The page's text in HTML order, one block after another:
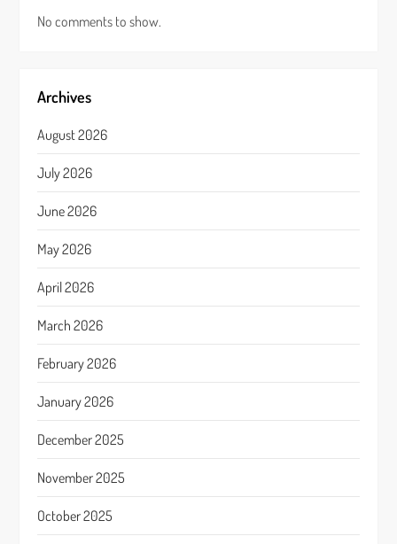
No comments to show.
Archives
August 2026
July 2026
June 2026
May 2026
April 2026
March 2026
February 2026
January 2026
December 2025
November 2025
October 2025